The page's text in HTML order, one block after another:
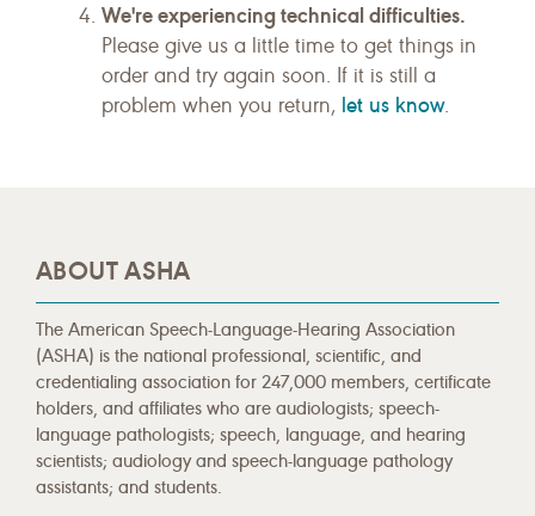
We're experiencing technical difficulties.
Please give us a little time to get things in
order and try again soon. If it is still a
problem when you return, let us know.
ABOUT ASHA
The American Speech-Language-Hearing Association
(ASHA) is the national professional, scientific, and
credentialing association for 247,000 members, certificate
holders, and affiliates who are audiologists; speech-
language pathologists; speech, language, and hearing
scientists; audiology and speech-language pathology
assistants; and students.